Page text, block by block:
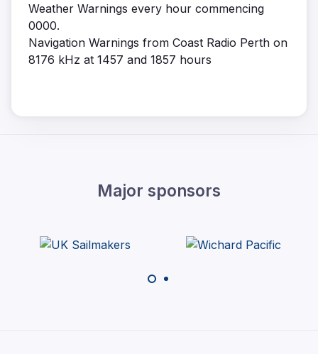
Weather Warnings every hour commencing
0000.
Navigation Warnings from Coast Radio Perth on
8176 kHz at 1457 and 1857 hours
Major sponsors